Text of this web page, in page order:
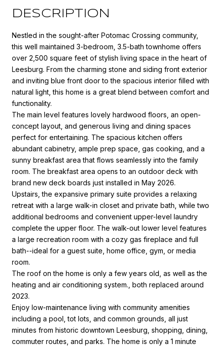
DESCRIPTION
Nestled in the sought-after Potomac Crossing community,
this well maintained 3-bedroom, 3.5-bath townhome offers
over 2,500 square feet of stylish living space in the heart of
Leesburg. From the charming stone and siding front exterior
and inviting blue front door to the spacious interior filled with
natural light, this home is a great blend between comfort and
functionality.
The main level features lovely hardwood floors, an open-
concept layout, and generous living and dining spaces
perfect for entertaining. The spacious kitchen offers
abundant cabinetry, ample prep space, gas cooking, and a
sunny breakfast area that flows seamlessly into the family
room. The breakfast area opens to an outdoor deck with
brand new deck boards just installed in May 2026.
Upstairs, the expansive primary suite provides a relaxing
retreat with a large walk-in closet and private bath, while two
additional bedrooms and convenient upper-level laundry
complete the upper floor. The walk-out lower level features
a large recreation room with a cozy gas fireplace and full
bath--ideal for a guest suite, home office, gym, or media
room.
The roof on the home is only a few years old, as well as the
heating and air conditioning system., both replaced around
2023.
Enjoy low-maintenance living with community amenities
including a pool, tot lots, and common grounds, all just
minutes from historic downtown Leesburg, shopping, dining,
commuter routes, and parks. The home is only a 1 minute